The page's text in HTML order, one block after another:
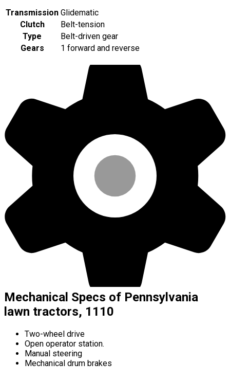
Transmission Glidematic
Clutch
Belt-tension
Type
Belt-driven gear
Gears
1 forward and reverse
Mechanical Specs of Pennsylvania
lawn tractors, 1110
Two-wheel drive
Open operator station.
Manual steering
Mechanical drum brakes